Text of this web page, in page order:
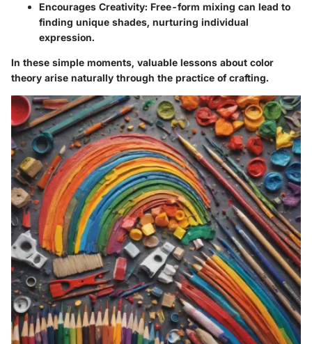
Encourages Creativity: Free-form mixing can lead to
finding unique shades, nurturing individual
expression.
In these simple moments, valuable lessons about color
theory arise naturally through the practice of crafting.